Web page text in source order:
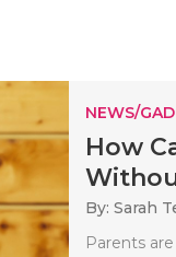
NEWS/
How
By: Sarah
Parents